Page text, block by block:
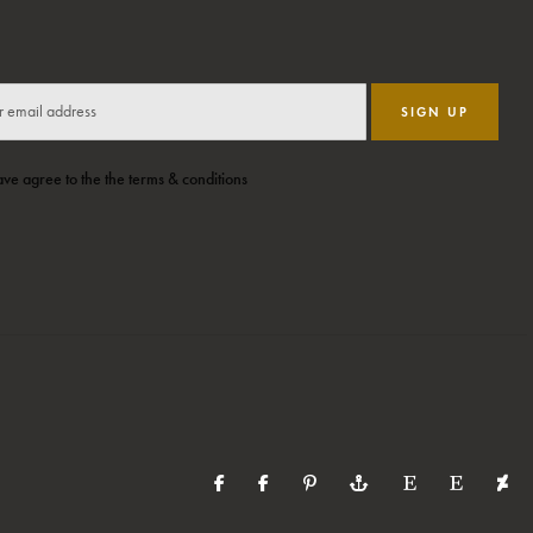
SIGN UP
agree to the the terms & conditions